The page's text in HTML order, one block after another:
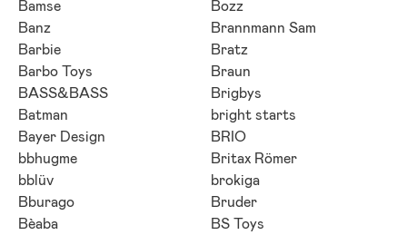
Bamse
Banz
Barbie
Barbo Toys
BASS&BASS
Batman
Bayer Design
bbhugme
bblüv
Bburago
Bèaba
Bozz
Brannmann Sam
Bratz
Braun
Brigbys
bright starts
BRIO
Britax Römer
brokiga
Bruder
BS Toys